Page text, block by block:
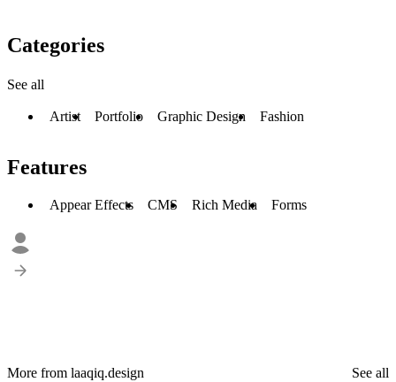
Categories
See all
Artist Portfolio Graphic Design Fashion
Features
Appear Effects CMS Rich Media Forms
More from laaqiq.design
See all